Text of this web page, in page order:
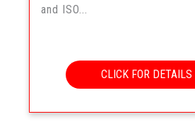
and ISO...
CLICK FOR DETAILS